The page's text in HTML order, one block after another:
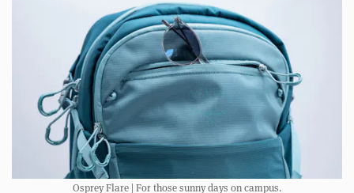
Osprey Flare | For those sunny days on campus.